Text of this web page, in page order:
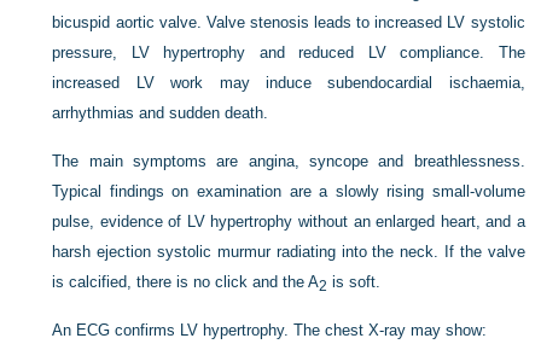
bicuspid aortic valve. Valve stenosis leads to increased LV systolic
pressure, LV hypertrophy and reduced LV compliance. The
increased LV work may induce subendocardial ischaemia,
arrhythmias and sudden death.
The main symptoms are angina, syncope and breathlessness.
Typical findings on examination are a slowly rising small-volume
pulse, evidence of LV hypertrophy without an enlarged heart, and a
harsh ejection systolic murmur radiating into the neck. If the valve
is calcified, there is no click and the A2 is soft.
An ECG confirms LV hypertrophy. The chest X-ray may show: